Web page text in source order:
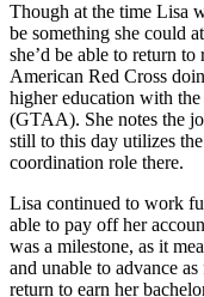
Though at the time Lisa
be something she could
she’d be able to return
American Red Cross
higher education with
(GTAA). She notes the
still to this day utilizes
coordination role there.
Lisa continued to work
able to pay off her
was a milestone, as it
and unable to advance
return to earn her